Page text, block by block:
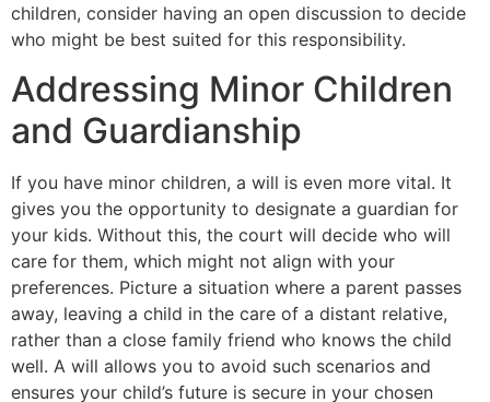
children, consider having an open discussion to decide
who might be best suited for this responsibility.
Addressing Minor Children
and Guardianship
If you have minor children, a will is even more vital. It
gives you the opportunity to designate a guardian for
your kids. Without this, the court will decide who will
care for them, which might not align with your
preferences. Picture a situation where a parent passes
away, leaving a child in the care of a distant relative,
rather than a close family friend who knows the child
well. A will allows you to avoid such scenarios and
ensures your child’s future is secure in your chosen